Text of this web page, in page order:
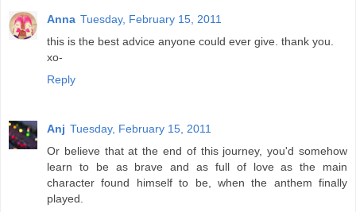
Anna Tuesday, February 15, 2011
this is the best advice anyone could ever give. thank you.
xo-
Reply
Anj Tuesday, February 15, 2011
Or believe that at the end of this journey, you'd somehow
learn to be as brave and as full of love as the main
character found himself to be, when the anthem finally
played.